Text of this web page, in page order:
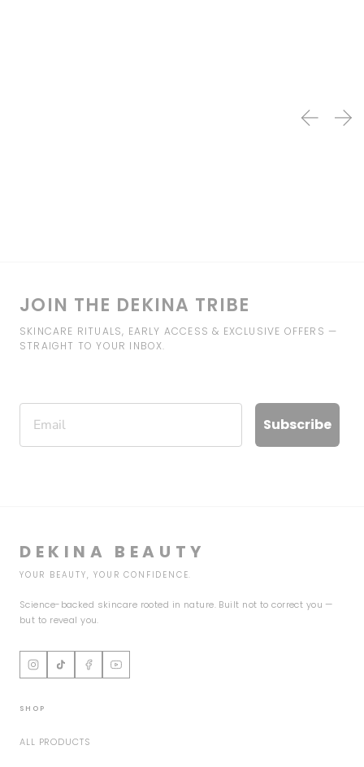
JOIN THE DEKINA TRIBE
SKINCARE RITUALS, EARLY ACCESS & EXCLUSIVE OFFERS —
STRAIGHT TO YOUR INBOX.
Subscribe
DEKINA BEAUTY
YOUR BEAUTY, YOUR CONFIDENCE.
Science-backed skincare rooted in nature. Built not to correct you —
but to reveal you.
SHOP
ALL PRODUCTS